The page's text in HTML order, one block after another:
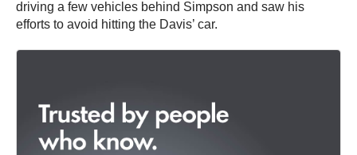
driving a few vehicles behind Simpson and saw his
efforts to avoid hitting the Davis’ car.